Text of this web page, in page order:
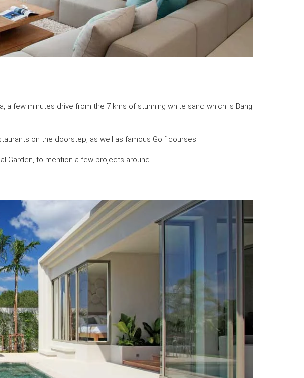
a few minutes drive from the 7 kms of stunning white sand which is Bang
on the doorstep, as well as famous Golf courses.
Garden, to mention a few projects around.